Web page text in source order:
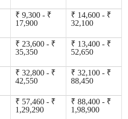
₹ 9,300 - ₹
17,900
₹ 14,600 - ₹
32,100
₹ 23,600 - ₹
35,350
₹ 13,400 - ₹
52,650
₹ 32,800 - ₹
42,550
₹ 32,100 - ₹
88,450
₹ 57,460 - ₹
1,29,290
₹ 88,400 - ₹
1,98,900